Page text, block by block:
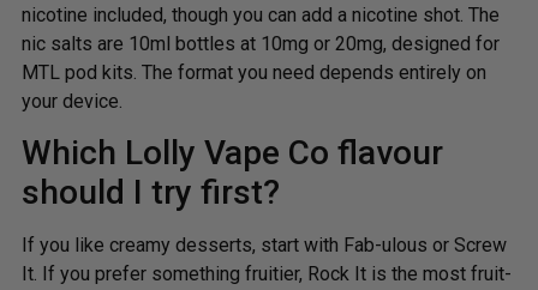
nicotine included, though you can add a nicotine shot. The
nic salts are 10ml bottles at 10mg or 20mg, designed for
MTL pod kits. The format you need depends entirely on
your device.
Which Lolly Vape Co flavour
should I try first?
If you like creamy desserts, start with Fab-ulous or Screw
It. If you prefer something fruitier, Rock It is the most fruit-